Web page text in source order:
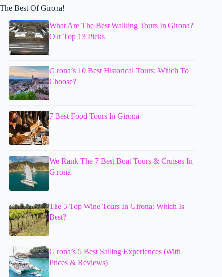
The Best Of Girona!
What Are The Best Walking Tours In Girona?
Our Top 13 Picks
Girona’s 10 Best Historical Tours: Which To
Choose?
7 Best Food Tours In Girona
We Rank The 7 Best Boat Tours & Cruises In
Girona
The 5 Top Wine Tours In Girona: Which Is
Best?
Girona’s 5 Best Sailing Experiences (With
Prices & Reviews)